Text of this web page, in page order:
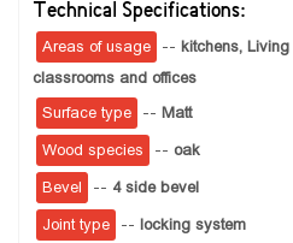
Technical Specifications:
Areas of usage -- kitchens, Living
classrooms and offices
Surface type
-- Matt
Wood species -- oak
Bevel -- 4 side bevel
Joint type -- locking system